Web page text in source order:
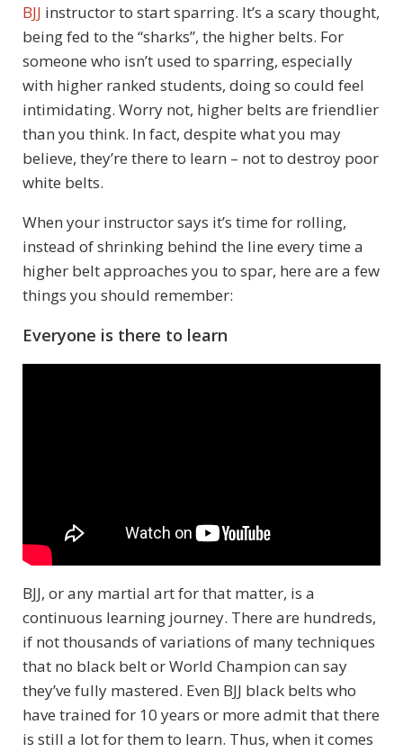
BJJ instructor to start sparring. It’s a scary thought,
being fed to the “sharks”, the higher belts. For
someone who isn’t used to sparring, especially
with higher ranked students, doing so could feel
intimidating. Worry not, higher belts are friendlier
than you think. In fact, despite what you may
believe, they’re there to learn – not to destroy poor
white belts.
When your instructor says it’s time for rolling,
instead of shrinking behind the line every time a
higher belt approaches you to spar, here are a few
things you should remember:
Everyone is there to learn
BJJ, or any martial art for that matter, is a
continuous learning journey. There are hundreds,
if not thousands of variations of many techniques
that no black belt or World Champion can say
they’ve fully mastered. Even BJJ black belts who
have trained for 10 years or more admit that there
is still a lot for them to learn. Thus, when it comes